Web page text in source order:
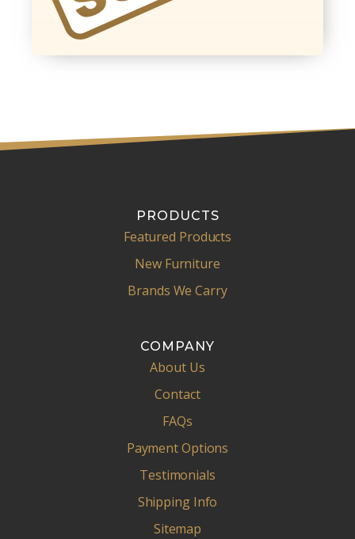
PRODUCTS
Featured Products
New Furniture
Brands We Carry
COMPANY
About Us
Contact
FAQs
Payment Options
Testimonials
Shipping Info
Sitemap